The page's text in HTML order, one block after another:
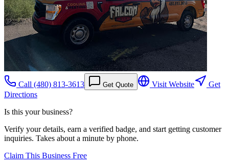
Call (480) 813-3613 Get Quote Visit Website
Get
Directions
Is this your business?
Verify your details, earn a verified badge, and start getting customer
inquiries. Takes about a minute by phone.
Claim This Business Free